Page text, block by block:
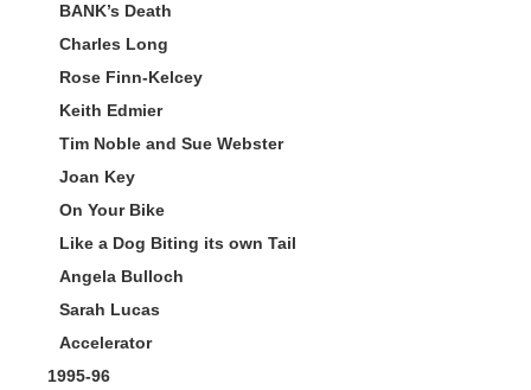
BANK’s Death
Charles Long
Rose Finn-Kelcey
Keith Edmier
Tim Noble and Sue Webster
Joan Key
On Your Bike
Like a Dog Biting its own Tail
Angela Bulloch
Sarah Lucas
Accelerator
1995-96